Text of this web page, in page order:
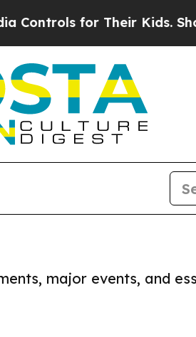
for Their Kids. Should
major events, and